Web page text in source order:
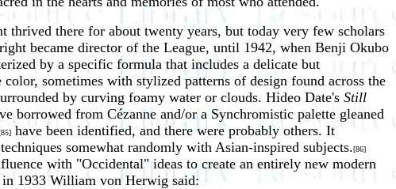
thrived there for about twenty years, but today very few scholars
became director of the League, until 1942, when Benji Okubo
by a specific formula that includes a delicate but
sometimes with stylized patterns of design found across the
by curving foamy water or clouds. Hideo Date's Still
borrowed from Cézanne and/or a Synchromistic palette gleaned
have been identified, and there were probably others. It
somewhat randomly with Asian-inspired subjects.[86]
with "Occidental" ideas to create an entirely new modern
1933 William von Herwig said: